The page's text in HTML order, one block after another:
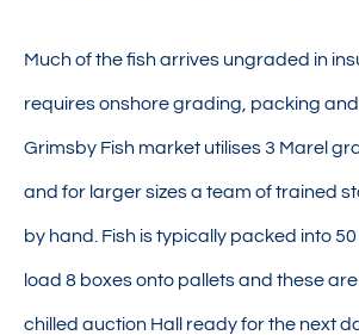
Much of the fish arrives ungraded in
requires onshore grading, packing
Grimsby Fish market utilises 3 Marel
and for larger sizes a team of trained
by hand. Fish is typically packed into
load 8 boxes onto pallets and these
chilled auction Hall ready for the next